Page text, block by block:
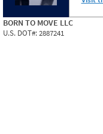
BORN TO MOVE LLC
U.S. DOT#:2887241